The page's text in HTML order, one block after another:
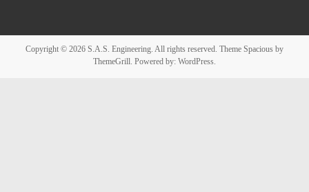
Copyright © 2026 S.A.S. Engineering. All rights reserved. Theme Spaciousby
ThemeGrill. Powered by: WordPress.